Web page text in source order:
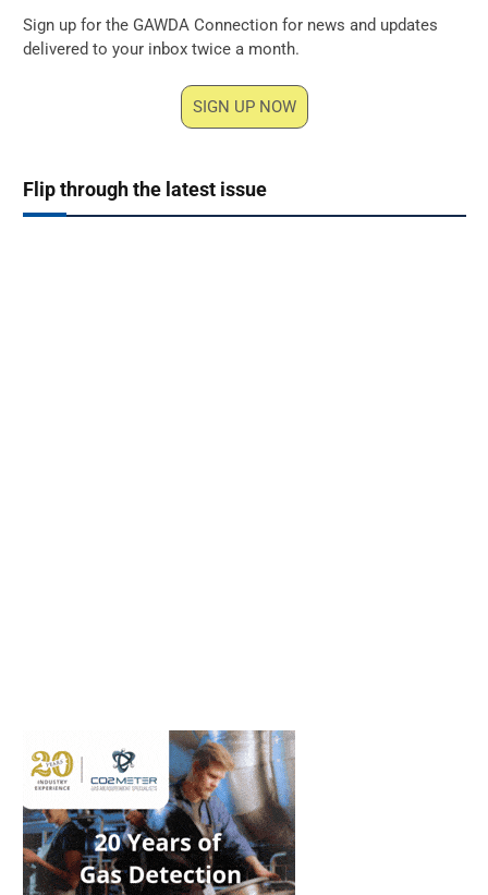
Sign up for the GAWDA Connection for news and updates
delivered to your inbox twice a month.
SIGN UP NOW
Flip through the latest issue